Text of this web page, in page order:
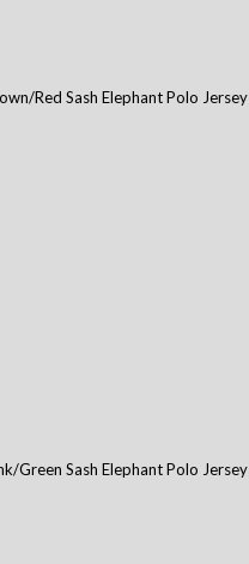
Red Sash Elephant Polo Jersey
Green Sash Elephant Polo Jersey